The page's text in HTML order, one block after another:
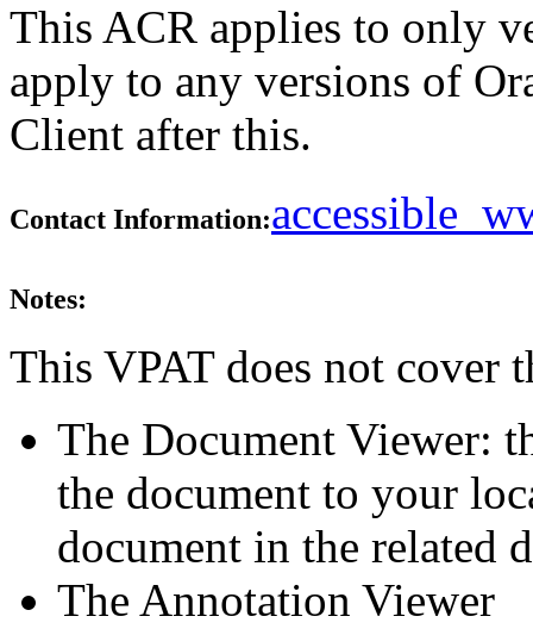
This ACR applies to only
apply to any versions of
Client after this.
Contact Information:
Notes:
This VPAT does not cover
The Document Viewer:
the document to your
document in the related
The Annotation Viewer